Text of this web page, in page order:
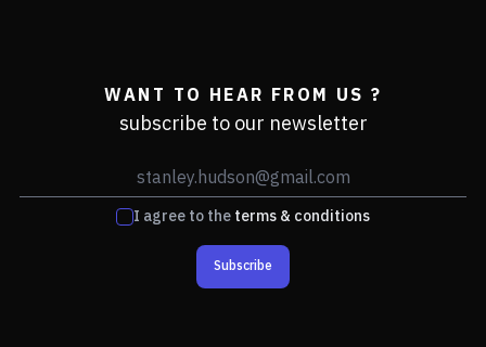
WANT TO HEAR FROM US ?
subscribe to our newsletter
I agree to theterms & conditions
Subscribe